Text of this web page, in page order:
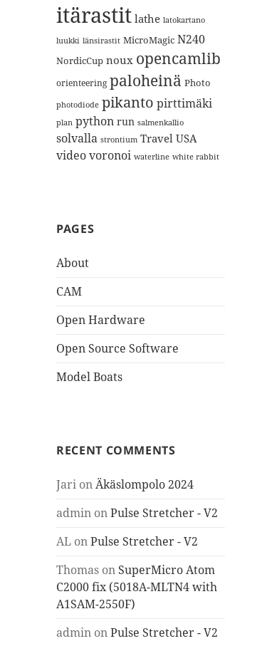
itärastit lathe latokartano
luukki länsirastit MicroMagic N240
NordicCup noux opencamlib
orienteering paloheinä Photo
photodiode pikanto pirttimäki
plan python run salmenkallio
solvalla strontium Travel USA
videovoronoi waterline white rabbit
PAGES
About
CAM
Open Hardware
Open Source Software
Model Boats
RECENT COMMENTS
Jari onÄkäslompolo 2024
admin onPulse Stretcher - V2
AL onPulse Stretcher - V2
Thomas on SuperMicro Atom
C2000 fix (5018A-MLTN4 with
A1SAM-2550F)
admin onPulse Stretcher - V2